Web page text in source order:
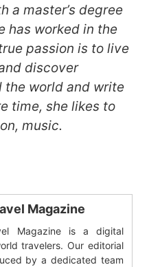
a master’s degree
has worked in the
passion is to live
discover
the world and write
time, she likes to
music.
Magazine
Magazine is a digital
travelers. Our editorial
by a dedicated team